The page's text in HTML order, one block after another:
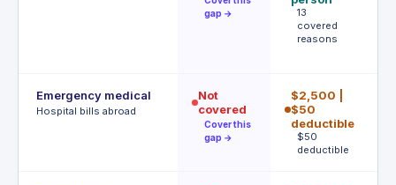
gap →
13
covered
reasons
Emergency medical
Hospital bills abroad
Not
covered
Cover this
gap →
$2,500 |
$50
deductible
$50
deductible